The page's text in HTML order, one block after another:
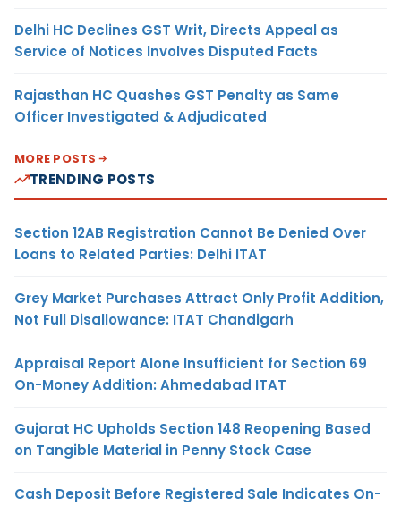
Delhi HC Declines GST Writ, Directs Appeal as
Service of Notices Involves Disputed Facts
Rajasthan HC Quashes GST Penalty as Same
Officer Investigated & Adjudicated
MORE POSTS
TRENDING POSTS
Section 12AB Registration Cannot Be Denied Over
Loans to Related Parties: Delhi ITAT
Grey Market Purchases Attract Only Profit Addition,
Not Full Disallowance: ITAT Chandigarh
Appraisal Report Alone Insufficient for Section 69
On-Money Addition: Ahmedabad ITAT
Gujarat HC Upholds Section 148 Reopening Based
on Tangible Material in Penny Stock Case
Cash Deposit Before Registered Sale Indicates On-